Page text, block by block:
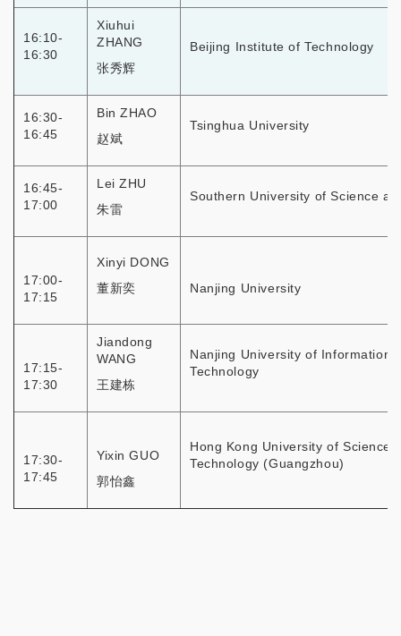
16:10-
16:30
Xiuhui
ZHANG
张秀辉
Beijing Institute of Technology
16:30-
16:45
Bin ZHAO
赵斌
Tsinghua University
16:45-
17:00
Lei ZHU
朱雷
Southern University of Science
17:00-
17:15
Xinyi DONG
董新奕
Nanjing University
17:15-
17:30
Jiandong
WANG
王建栋
Nanjing University of Information
Technology
17:30-
17:45
Yixin GUO
郭怡鑫
Hong Kong University of Science
Technology (Guangzhou)